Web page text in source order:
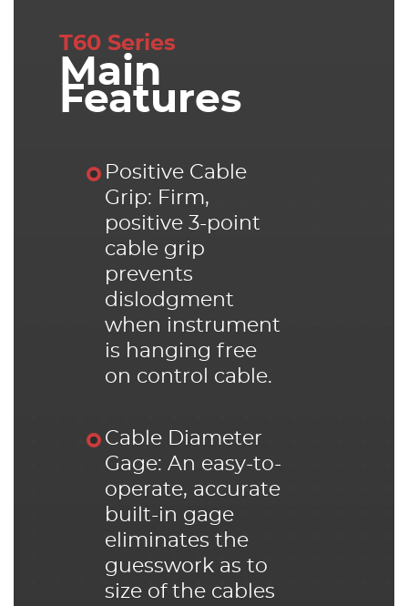
T60 Series
Main
Features
Positive Cable
Grip: Firm,
positive 3-point
cable grip
prevents
dislodgment
when instrument
is hanging free
on control cable.
Cable Diameter
Gage: An easy-to-
operate, accurate
built-in gage
eliminates the
guesswork as to
size of the cables